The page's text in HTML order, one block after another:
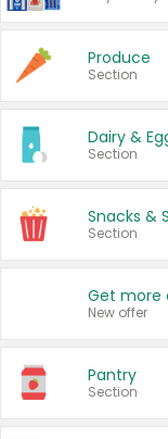
Produce
Section
Dairy &
Section
Snacks &
Section
New offer
Pantry
Section